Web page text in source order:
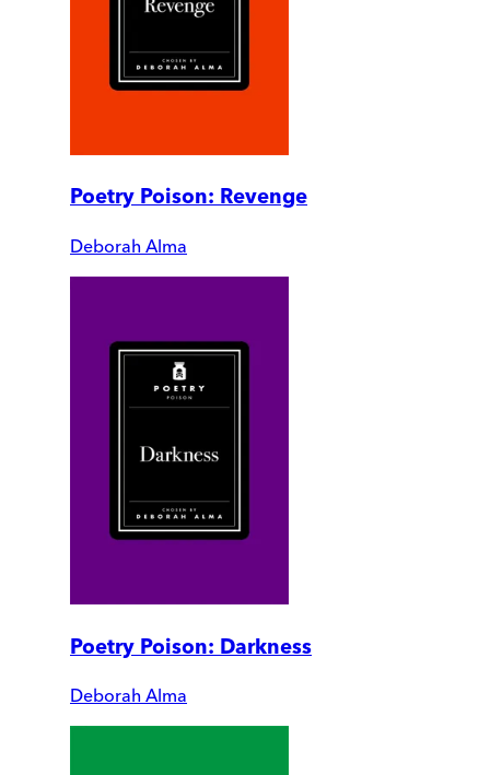
Poetry Poison: Revenge
Deborah Alma
Poetry Poison: Darkness
Deborah Alma